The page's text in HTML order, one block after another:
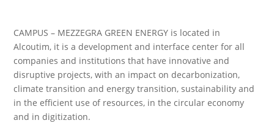
CAMPUS – MEZZEGRA GREEN ENERGY is located in
Alcoutim, it is a development and interface center for all
companies and institutions that have innovative and
disruptive projects, with an impact on decarbonization,
climate transition and energy transition, sustainability and
in the efficient use of resources, in the circular economy
and in digitization.